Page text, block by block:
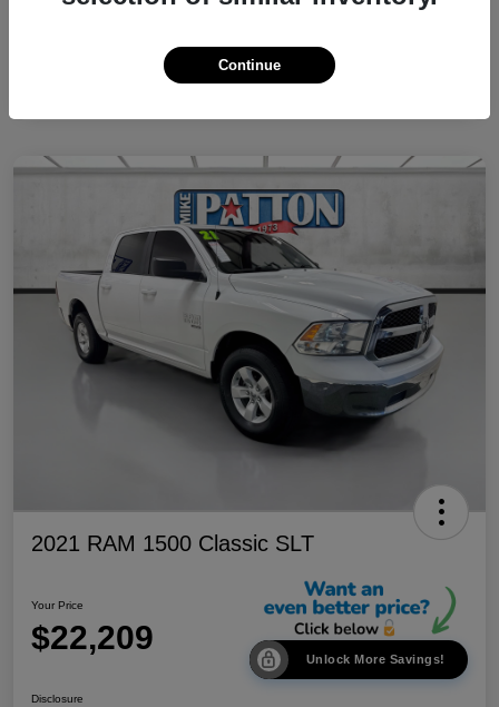
2021 RAM 1500 Classic SLT
Your Price
$22,209
Unlock More Savings!
Disclosure
Continue